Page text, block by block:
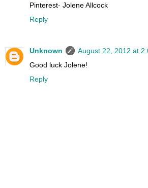
Pinterest- Jolene Allcock
Reply
Unknown
August 22, 2012 at
Good luck Jolene!
Reply